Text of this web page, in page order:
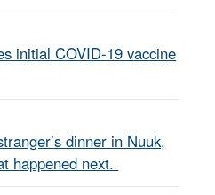
initial COVID-19 vaccine
dinner in Nuuk,
happened next.